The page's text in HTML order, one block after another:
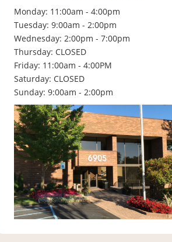
Monday: 11:00am - 4:00pm
Tuesday: 9:00am - 2:00pm
Wednesday: 2:00pm - 7:00pm
Thursday: CLOSED
Friday: 11:00am - 4:00PM
Saturday: CLOSED
Sunday: 9:00am - 2:00pm